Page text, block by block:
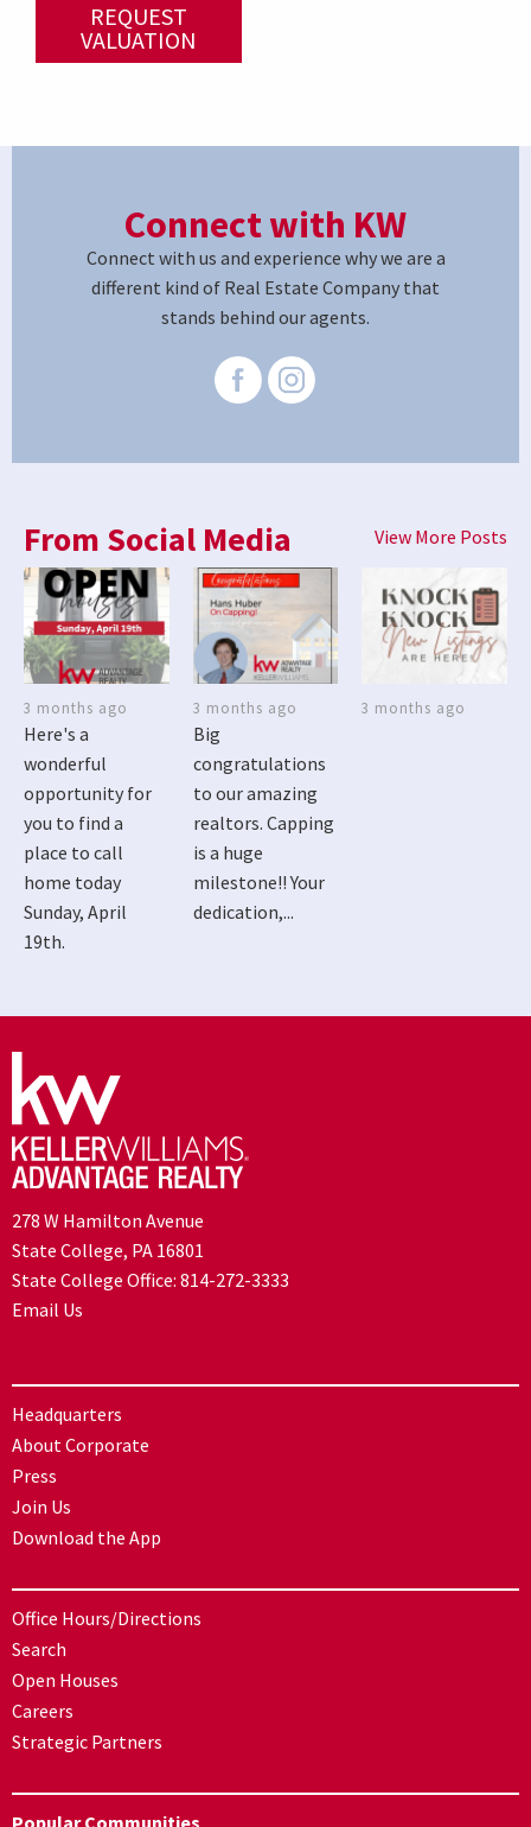
REQUEST
VALUATION
Connect with KW
Connect with us and experience why we are a
different kind of Real Estate Company that
stands behind our agents.
From Social Media View More Posts
3 months ago
Here's a
wonderful
opportunity for
you to find a
place to call
home today
Sunday, April
19th.
3 months ago
Big
congratulations
to our amazing
realtors. Capping
is a huge
milestone!! Your
dedication,...
3 months ago
278 W Hamilton Avenue
State College, PA 16801
State College Office: 814-272-3333
Email Us
Headquarters
About Corporate
Press
Join Us
Download the App
Office Hours/Directions
Search
Open Houses
Careers
Strategic Partners
Popular Communities